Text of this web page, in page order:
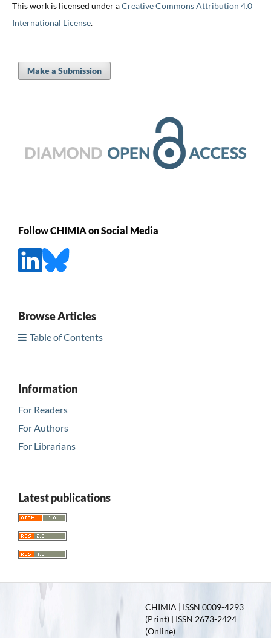
This work is licensed under aCreative Commons Attribution 4.0
International License.
Make a Submission
Follow CHIMIA on Social Media
Browse Articles
Table of Contents
Information
For Readers
For Authors
For Librarians
Latest publications
CHIMIA | ISSN 0009-4293
(Print) | ISSN 2673-2424
(Online)